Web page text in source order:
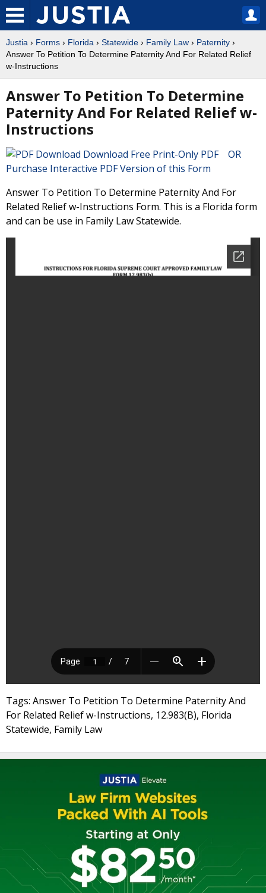
Justia › Forms › Florida › Statewide › Family Law › Paternity ›
Answer To Petition To Determine Paternity And For Related Relief
w-Instructions
Answer To Petition To Determine
Paternity And For Related Relief w-
Instructions
Download Free Print-Only PDF OR
Purchase Interactive PDF Version of this Form
Answer To Petition To Determine Paternity And For
Related Relief w-Instructions Form. This is a Florida form
and can be use in Family Law Statewide.
Tags: Answer To Petition To Determine Paternity And
For Related Relief w-Instructions, 12.983(B), Florida
Statewide, Family Law